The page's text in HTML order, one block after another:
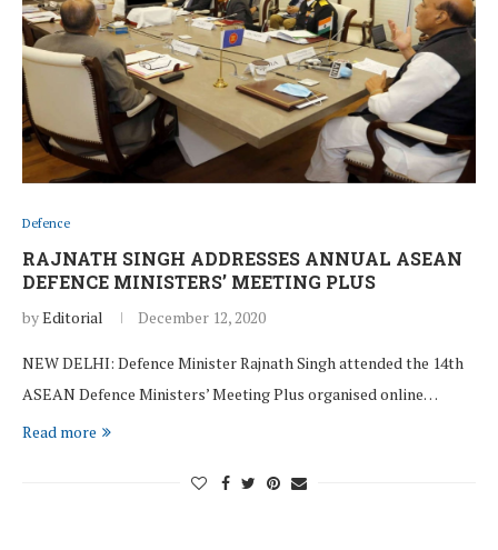
Defence
RAJNATH SINGH ADDRESSES ANNUAL ASEAN
DEFENCE MINISTERS’ MEETING PLUS
byEditorial December 12, 2020
NEW DELHI: Defence Minister Rajnath Singh attended the 14th
ASEAN Defence Ministers’ Meeting Plus organised online…
Read more